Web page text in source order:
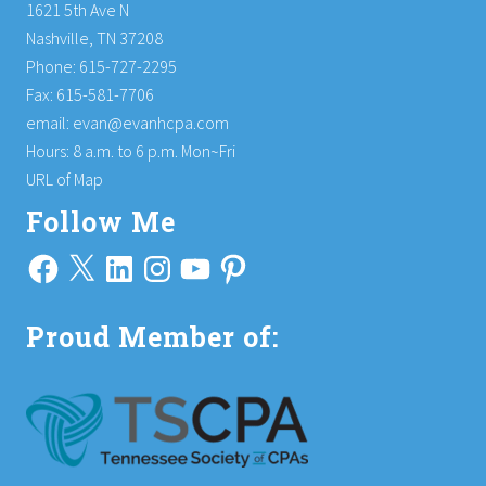
1621 5th Ave N
Nashville, TN 37208
Phone: 615-727-2295
Fax: 615-581-7706
email: evan@evanhcpa.com
Hours: 8 a.m. to 6 p.m. Mon~Fri
URL of Map
Follow Me
Facebook
X LinkedInInstagramYouTubePinterest
Proud Member of: